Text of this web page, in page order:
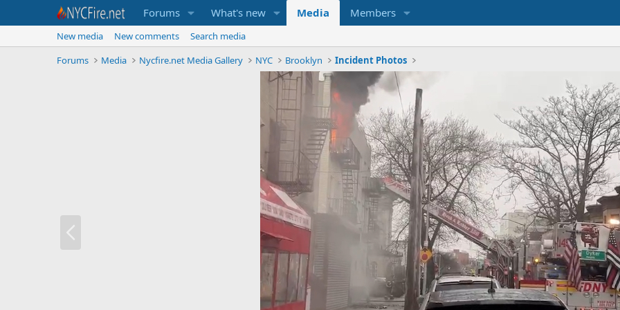
Forums What's new Media Members
New media New comments
Search media
Forums
Media Nycfire.net Media Gallery NYC Brooklyn Incident Photos